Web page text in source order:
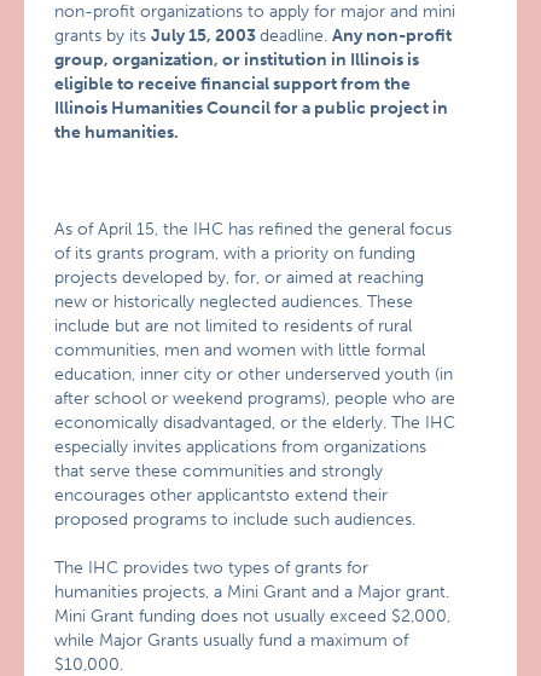
non-profit organizations to apply for major and mini
grants by itsJuly 15, 2003deadline.Any non-profit
group, organization, or institution in Illinois is
eligible to receive financial support from the
Illinois Humanities Council for a public project in
the humanities.
As of April 15, the IHC has refined the general focus
of its grants program, with a priority on funding
projects developed by, for, or aimed at reaching
new or historically neglected audiences. These
include but are not limited to residents of rural
communities, men and women with little formal
education, inner city or other underserved youth (in
after school or weekend programs), people who are
economically disadvantaged, or the elderly. The IHC
especially invites applications from organizations
that serve these communities and strongly
encourages other applicantsto extend their
proposed programs to include such audiences.
The IHC provides two types of grants for
humanities projects, a Mini Grant and a Major grant.
Mini Grant funding does not usually exceed $2,000,
while Major Grants usually fund a maximum of
$10,000.